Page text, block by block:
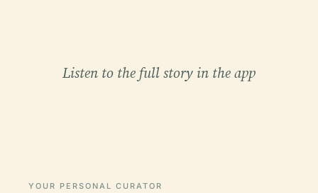
Listen to the full story in the app
YOUR PERSONAL CURATOR